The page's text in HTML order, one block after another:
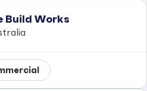
Build Works